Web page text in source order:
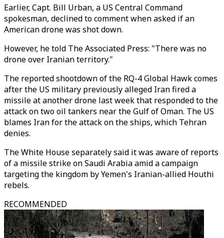
Earlier, Capt. Bill Urban, a US Central Command
spokesman, declined to comment when asked if an
American drone was shot down.
However, he told The Associated Press: "There was no
drone over Iranian territory."
The reported shootdown of the RQ-4 Global Hawk comes
after the US military previously alleged Iran fired a
missile at another drone last week that responded to the
attack on two oil tankers near the Gulf of Oman. The US
blames Iran for the attack on the ships, which Tehran
denies.
The White House separately said it was aware of reports
of a missile strike on Saudi Arabia amid a campaign
targeting the kingdom by Yemen's Iranian-allied Houthi
rebels.
RECOMMENDED